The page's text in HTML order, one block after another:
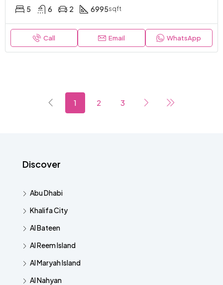
5 6 2 6995sqft
Call Email WhatsApp
1 2 3
Discover
Abu Dhabi
Khalifa City
Al Bateen
Al Reem Island
Al Maryah Island
Al Nahyan